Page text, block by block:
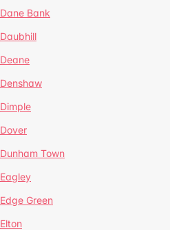
Dane Bank
Daubhill
Deane
Denshaw
Dimple
Dover
Dunham Town
Eagley
Edge Green
Elton